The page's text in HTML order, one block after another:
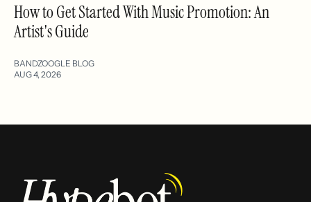
How to Get Started With Music Promotion: An
Artist's Guide
BANDZOOGLE BLOG
AUG 4, 2026